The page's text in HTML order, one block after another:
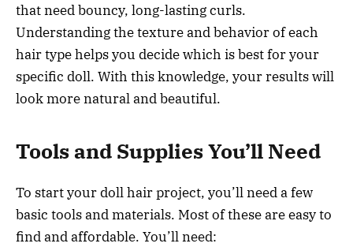
that need bouncy, long-lasting curls.
Understanding the texture and behavior of each
hair type helps you decide which is best for your
specific doll. With this knowledge, your results will
look more natural and beautiful.
Tools and Supplies You’ll Need
To start your doll hair project, you’ll need a few
basic tools and materials. Most of these are easy to
find and affordable. You’ll need: